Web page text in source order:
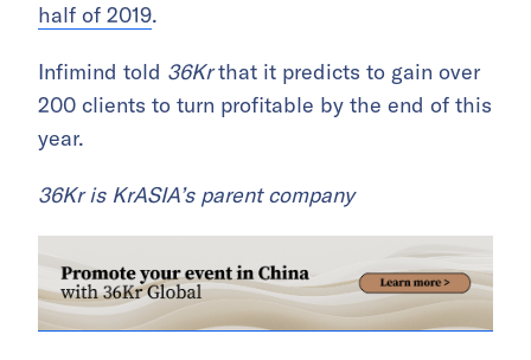
half of 2019.
Infimind told 36Krthat it predicts to gain over
200 clients to turn profitable by the end of this
year.
36Kr is KrASIA’s parent company